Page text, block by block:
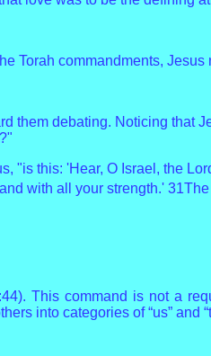
Torah commandments, Jesus
them debating. Noticing that
"is this: 'Hear, O Israel, the
with all your strength.'
This command is not a
into categories of “us” and